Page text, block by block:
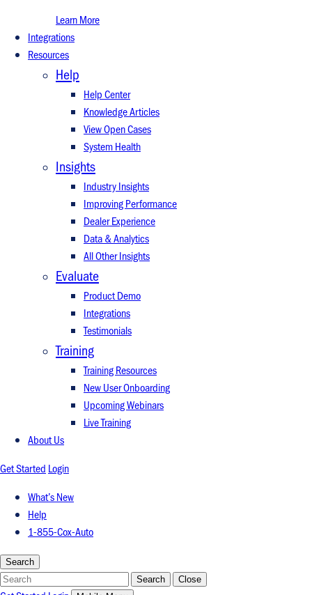
Learn More
Integrations
Resources
Help
Help Center
Knowledge Articles
View Open Cases
System Health
Insights
Industry Insights
Improving Performance
Dealer Experience
Data & Analytics
All Other Insights
Evaluate
Product Demo
Integrations
Testimonials
Training
Training Resources
New User Onboarding
Upcoming Webinars
Live Training
About Us
Get Started Login
What’s New
Help
1-855-Cox-Auto
Search
Search Search Close